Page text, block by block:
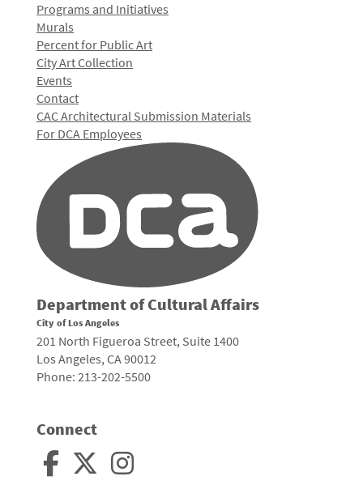
Programs and Initiatives
Murals
Percent for Public Art
City Art Collection
Events
Contact
CAC Architectural Submission Materials
For DCA Employees
Department of Cultural Affairs
City of Los Angeles
201 North Figueroa Street, Suite 1400
Los Angeles, CA 90012
Phone: 213-202-5500
Connect